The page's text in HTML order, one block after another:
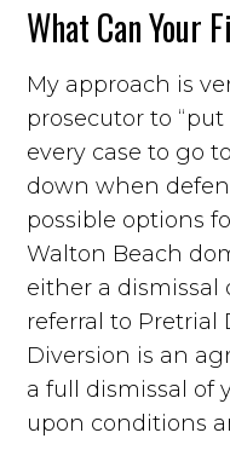
What Can Your
My approach is
prosecutor to
every case to go
down when
possible options
Walton Beach
either a dismissal
referral to Pretrial
Diversion is an
a full dismissal of
upon conditions